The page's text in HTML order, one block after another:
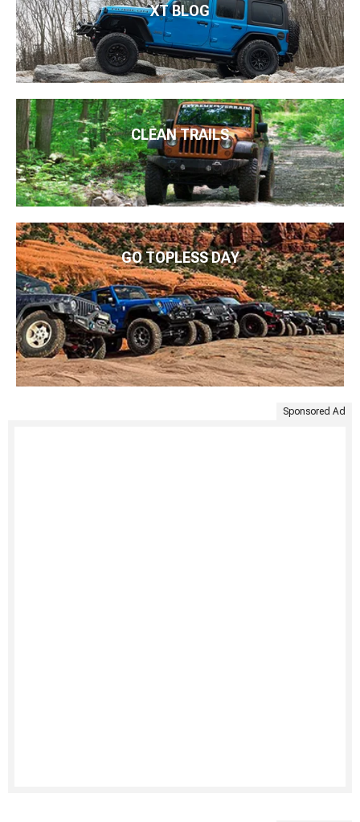
XT BLOG
CLEAN TRAILS
GO TOPLESS DAY
Sponsored Ad